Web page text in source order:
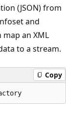
(JSON) from
and
map an XML
to a stream.
Copy